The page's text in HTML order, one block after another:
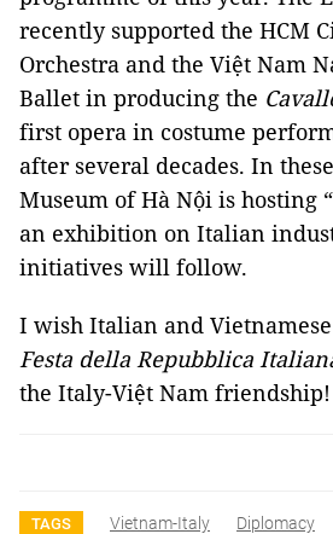
recently supported the HCM
Orchestra and the Việt Nam
Ballet in producing the
first opera in costume
after several decades. In
Museum of Hà Nội is hosting
an exhibition on Italian
initiatives will follow.
I wish Italian and
Festa della Repubblica
the Italy-Việt Nam friendship!
TAGS Vietnam-Italy Diplomacy